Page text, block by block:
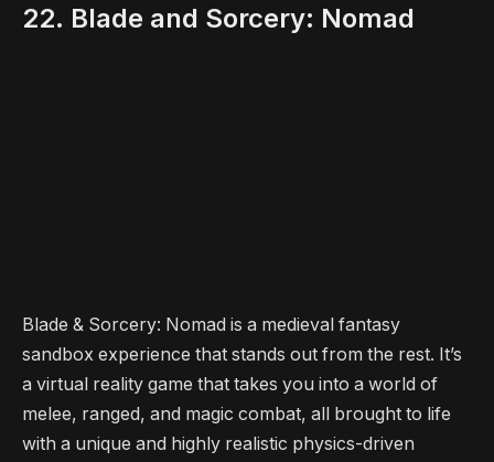
22. Blade and Sorcery: Nomad
Blade & Sorcery: Nomad is a medieval fantasy
sandbox experience that stands out from the rest. It’s
a virtual reality game that takes you into a world of
melee, ranged, and magic combat, all brought to life
with a unique and highly realistic physics-driven